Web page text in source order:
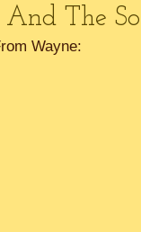
The
Wayne: